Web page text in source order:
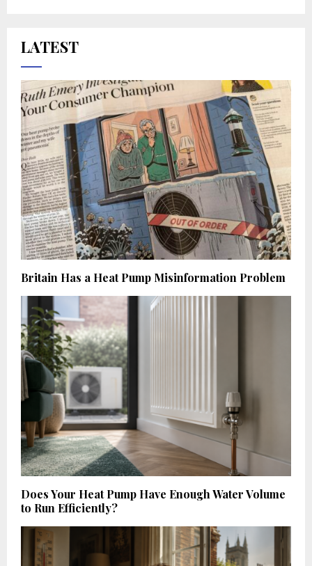
LATEST
Britain Has a Heat Pump Misinformation Problem
Does Your Heat Pump Have Enough Water Volume
to Run Efficiently?